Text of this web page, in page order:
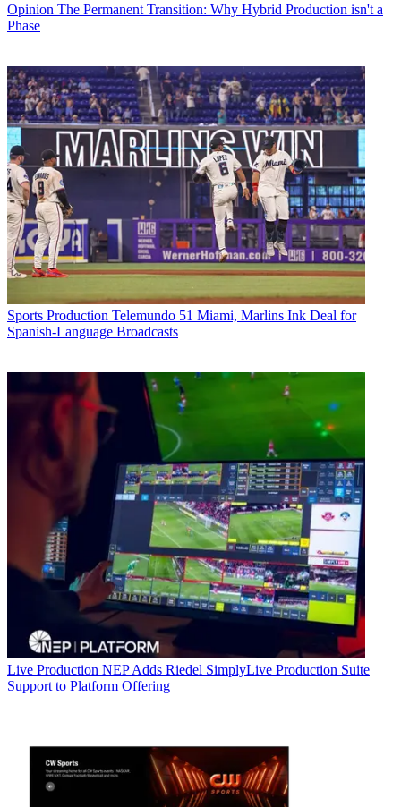
Opinion The Permanent Transition: Why Hybrid Production isn't a
Phase
Sports Production Telemundo 51 Miami, Marlins Ink Deal for
Spanish-Language Broadcasts
Live Production NEP Adds Riedel SimplyLive Production Suite
Support to Platform Offering